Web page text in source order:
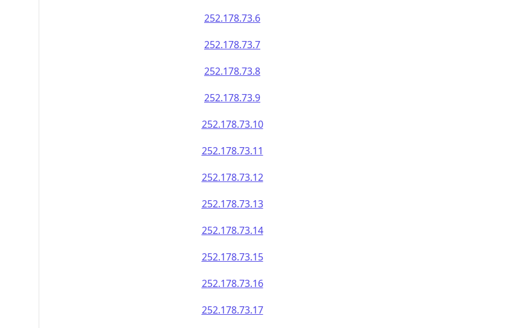
252.178.73.6
252.178.73.7
252.178.73.8
252.178.73.9
252.178.73.10
252.178.73.11
252.178.73.12
252.178.73.13
252.178.73.14
252.178.73.15
252.178.73.16
252.178.73.17